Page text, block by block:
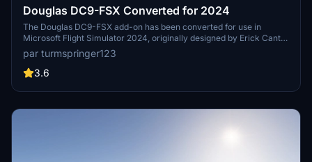
Douglas DC9-FSX Converted for 2024
The Douglas DC9-FSX add-on has been converted for use in
Microsoft Flight Simulator 2024, originally designed by Erick Cantu
for Flight Simulator X. The package includes modified textures and
models, utilizing both DDS and KTX formats, to enhance
compatibility. While most functionalities such as animations and
textures and effects that are still being addressed. Users will need
par turmspringer123
3.6